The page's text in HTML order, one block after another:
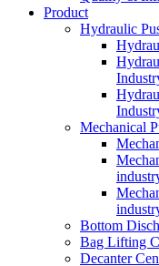
Product
Hydraulic
Mechanical
Bottom
Bag Lifting
Decanter